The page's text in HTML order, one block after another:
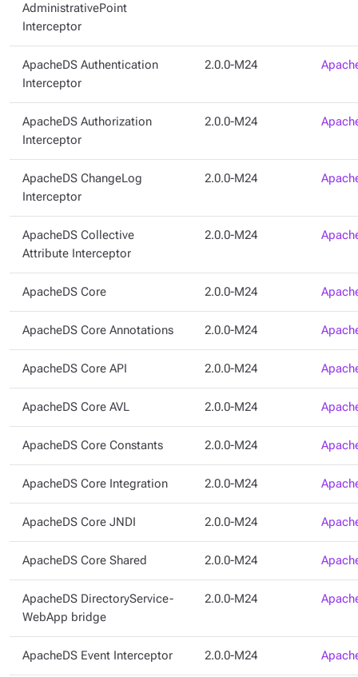
AdministrativePoint
Interceptor
ApacheDS Authentication
Interceptor
2.0.0-M24
ApacheDS Authorization
Interceptor
2.0.0-M24
ApacheDS ChangeLog
Interceptor
2.0.0-M24
ApacheDS Collective
Attribute Interceptor
2.0.0-M24
ApacheDS Core 2.0.0-M24
ApacheDS Core Annotations 2.0.0-M24
ApacheDS Core API 2.0.0-M24
ApacheDS Core AVL 2.0.0-M24
ApacheDS Core Constants 2.0.0-M24
ApacheDS Core Integration 2.0.0-M24
ApacheDS Core JNDI 2.0.0-M24
ApacheDS Core Shared 2.0.0-M24
ApacheDS DirectoryService-
WebApp bridge
2.0.0-M24
ApacheDS Event Interceptor 2.0.0-M24